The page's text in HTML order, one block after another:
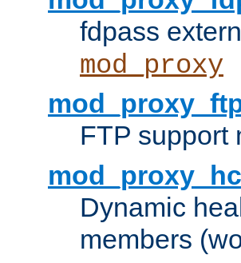
fdpass
mod_proxy
FTP
Dynamic
members